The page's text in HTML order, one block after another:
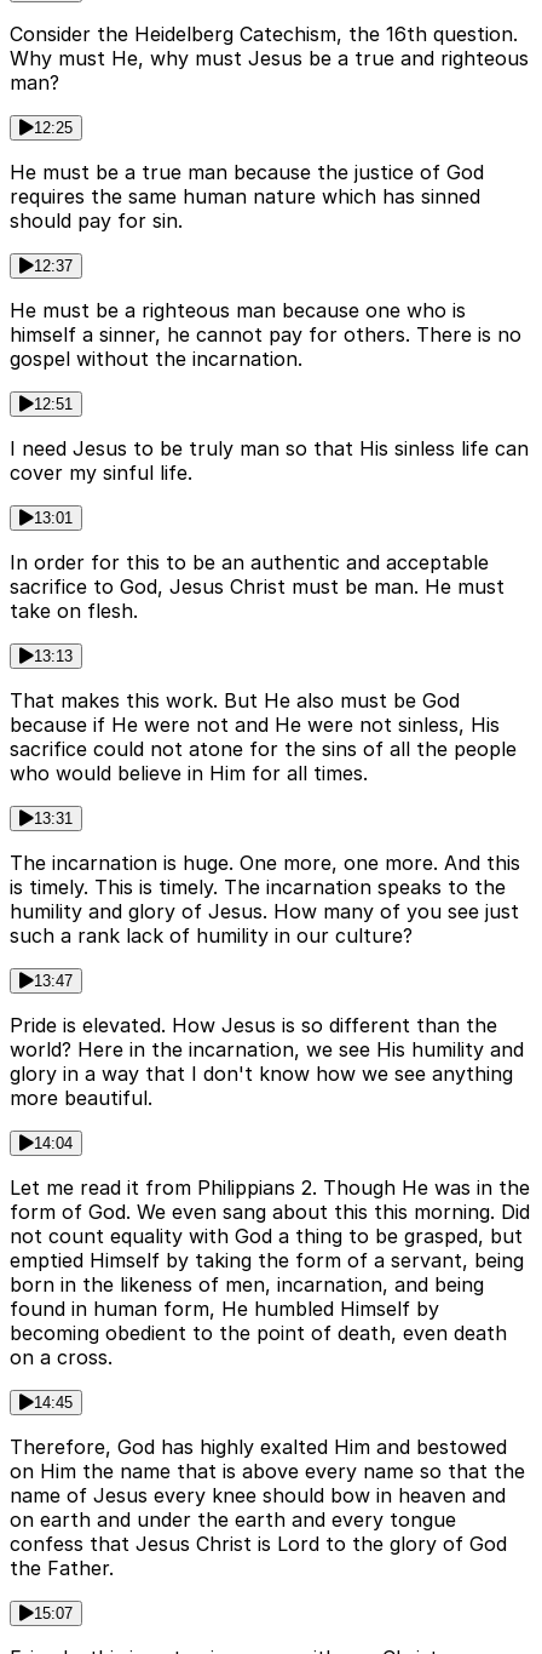
Consider the Heidelberg Catechism, the 16th question.
Why must He, why must Jesus be a true and righteous
man?
12:25
He must be a true man because the justice of God
requires the same human nature which has sinned
should pay for sin.
12:37
He must be a righteous man because one who is
himself a sinner, he cannot pay for others. There is no
gospel without the incarnation.
12:51
I need Jesus to be truly man so that His sinless life can
cover my sinful life.
13:01
In order for this to be an authentic and acceptable
sacrifice to God, Jesus Christ must be man. He must
take on flesh.
13:13
That makes this work. But He also must be God
because if He were not and He were not sinless, His
sacrifice could not atone for the sins of all the people
who would believe in Him for all times.
13:31
The incarnation is huge. One more, one more. And this
is timely. This is timely. The incarnation speaks to the
humility and glory of Jesus. How many of you see just
such a rank lack of humility in our culture?
13:47
Pride is elevated. How Jesus is so different than the
world? Here in the incarnation, we see His humility and
glory in a way that I don't know how we see anything
more beautiful.
14:04
Let me read it from Philippians 2. Though He was in the
form of God. We even sang about this this morning. Did
not count equality with God a thing to be grasped, but
emptied Himself by taking the form of a servant, being
born in the likeness of men, incarnation, and being
found in human form, He humbled Himself by
becoming obedient to the point of death, even death
on a cross.
14:45
Therefore, God has highly exalted Him and bestowed
on Him the name that is above every name so that the
name of Jesus every knee should bow in heaven and
on earth and under the earth and every tongue
confess that Jesus Christ is Lord to the glory of God
the Father.
15:07